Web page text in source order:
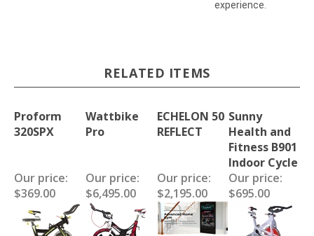
experience.
RELATED ITEMS
Proform
320SPX
Wattbike
Pro
ECHELON 50
REFLECT
Sunny
Health and
Fitness B901
Indoor Cycle
Our price:
$369.00
Our price:
$6,495.00
Our price:
$2,195.00
Our price:
$695.00